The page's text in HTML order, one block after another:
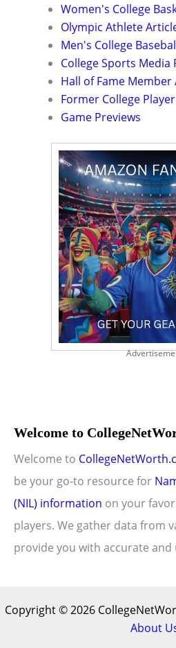
Women's College
Olympic Athlete
Men's College
College Sports
Hall of Fame Member
Former College
Game Previews
Welcome to
Welcome to
be your go-to resource for
(NIL) information on your
players. We gather data from
provide you with accurate
Copyright © 2026
About